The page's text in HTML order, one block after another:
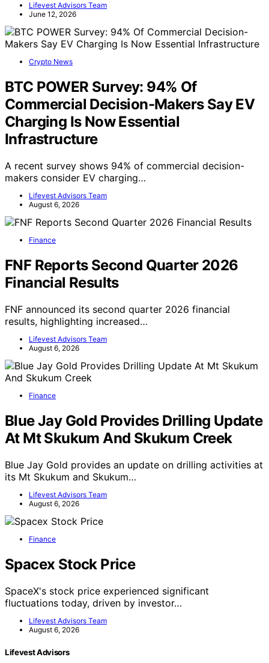
Lifevest Advisors Team
June 12, 2026
Crypto News
BTC POWER Survey: 94% Of
Commercial Decision-Makers Say EV
Charging Is Now Essential
Infrastructure
A recent survey shows 94% of commercial decision-
makers consider EV charging…
Lifevest Advisors Team
August 6, 2026
Finance
FNF Reports Second Quarter 2026
Financial Results
FNF announced its second quarter 2026 financial
results, highlighting increased…
Lifevest Advisors Team
August 6, 2026
Finance
Blue Jay Gold Provides Drilling Update
At Mt Skukum And Skukum Creek
Blue Jay Gold provides an update on drilling activities at
its Mt Skukum and Skukum…
Lifevest Advisors Team
August 6, 2026
Finance
Spacex Stock Price
SpaceX's stock price experienced significant
fluctuations today, driven by investor…
Lifevest Advisors Team
August 6, 2026
Lifevest Advisors